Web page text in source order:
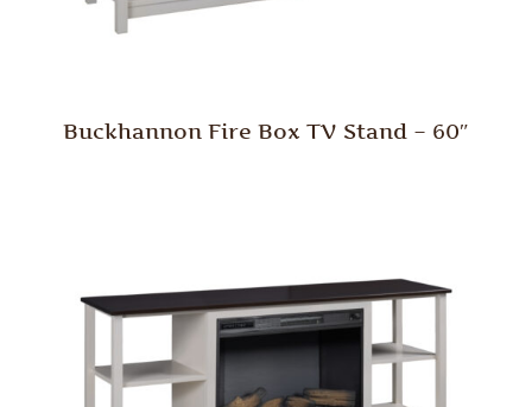
Buckhannon Fire Box TV Stand – 60″